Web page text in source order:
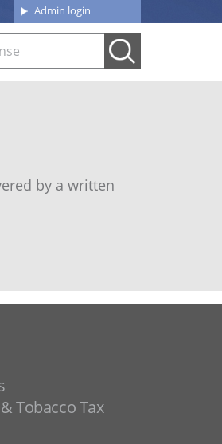
Admin login
by a written
Tobacco Tax